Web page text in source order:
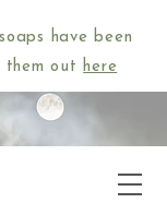
have been
them outhere